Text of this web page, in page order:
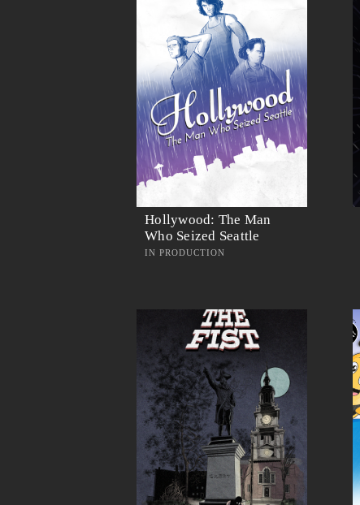
Hollywood: The Man
Who Seized Seattle
IN PRODUCTION